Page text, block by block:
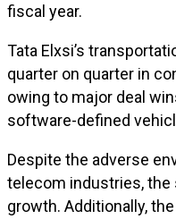
fiscal year.
Tata Elxsi’s
quarter on quarter in
owing to major deal
software-defined
Despite the adverse
telecom industries, the
growth. Additionally,